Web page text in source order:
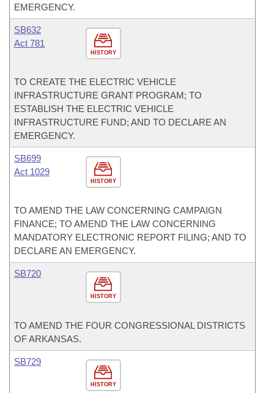
EMERGENCY.
HISTORY
SB632
Act 781
TO CREATE THE ELECTRIC VEHICLE
INFRASTRUCTURE GRANT PROGRAM; TO
ESTABLISH THE ELECTRIC VEHICLE
INFRASTRUCTURE FUND; AND TO DECLARE AN
EMERGENCY.
HISTORY
SB699
Act 1029
TO AMEND THE LAW CONCERNING CAMPAIGN
FINANCE; TO AMEND THE LAW CONCERNING
MANDATORY ELECTRONIC REPORT FILING; AND TO
DECLARE AN EMERGENCY.
HISTORY
SB720
TO AMEND THE FOUR CONGRESSIONAL DISTRICTS
OF ARKANSAS.
HISTORY
SB729